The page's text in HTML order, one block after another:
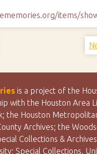
items/
is a project of the
with the Houston Area
the Houston
Archives; the
Collections &
Special Collections,